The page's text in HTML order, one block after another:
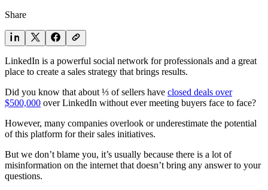
Share
LinkedIn is a powerful social network for professionals and a great
place to create a sales strategy that brings results.
Did you know that about ⅓ of sellers have closed deals over
$500,000 over LinkedIn without ever meeting buyers face to face?
However, many companies overlook or underestimate the potential
of this platform for their sales initiatives.
But we don’t blame you, it’s usually because there is a lot of
misinformation on the internet that doesn’t bring any answer to your
questions.